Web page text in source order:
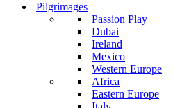
Pilgrimages
Passion Play
Dubai
Ireland
Mexico
Western Europe
Africa
Eastern Europe